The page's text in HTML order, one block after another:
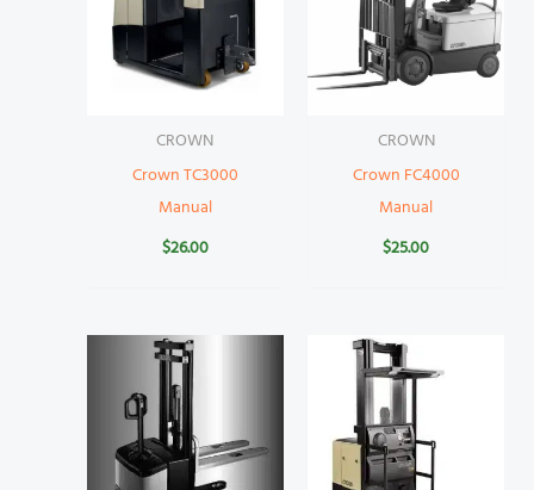
CROWN
Crown TC3000
Manual
$26.00
CROWN
Crown FC4000
Manual
$25.00